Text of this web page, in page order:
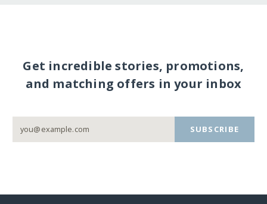
Get incredible stories, promotions,
and matching offers in your inbox
SUBSCRIBE